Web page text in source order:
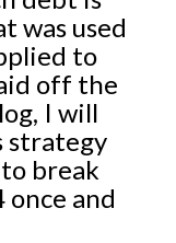
was used
to
off the
I will
strategy
break
and